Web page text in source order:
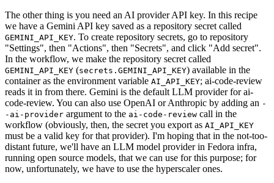
The other thing is you need an AI provider API key. In this recipe
we have a Gemini API key saved as a repository secret called
GEMINI_API_KEY. To create repository secrets, go to repository
"Settings", then "Actions", then "Secrets", and click "Add secret".
In the workflow, we make the repository secret called
GEMINI_API_KEY (secrets.GEMINI_API_KEY) available in the
container as the environment variable AI_API_KEY; ai-code-review
reads it in from there. Gemini is the default LLM provider for ai-
code-review. You can also use OpenAI or Anthropic by adding an -
-ai-provider argument to the ai-code-review call in the
workflow (obviously, then, the secret you export as AI_API_KEY
must be a valid key for that provider). I'm hoping that in the not-too-
distant future, we'll have an LLM model provider in Fedora infra,
running open source models, that we can use for this purpose; for
now, unfortunately, we have to use the hyperscaler ones.